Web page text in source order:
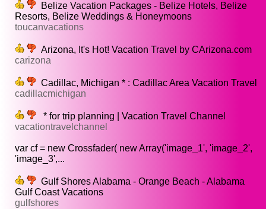
Belize Vacation Packages - Belize Hotels, Belize
Resorts, Belize Weddings & Honeymoons
toucanvacations
Arizona, It's Hot! Vacation Travel by CArizona.com
carizona
Cadillac, Michigan * : Cadillac Area Vacation Travel
cadillacmichigan
* for trip planning | Vacation Travel Channel
vacationtravelchannel
var cf = new Crossfader( new Array('image_1', 'image_2',
'image_3',...
Gulf Shores Alabama - Orange Beach - Alabama
Gulf Coast Vacations
gulfshores